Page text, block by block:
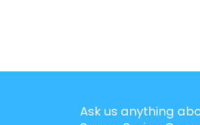
Ask us anything